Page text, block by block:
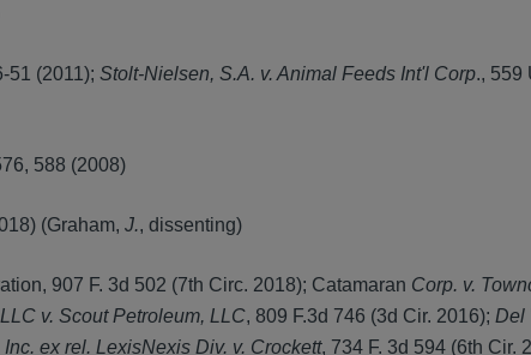
51 (2011); Stolt-Nielsen, S.A. v. Animal Feeds Int'l Corp., 559
588 (2008)
(Graham, J., dissenting)
907 F. 3d 502 (7th Circ. 2018); Catamaran Corp. v.
v. Scout Petroleum, LLC, 809 F.3d 746 (3d Cir. 2016); Del
ex rel. LexisNexis Div. v. Crockett, 734 F. 3d 594 (6th Cir.